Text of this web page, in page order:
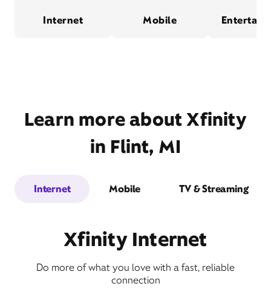
Internet Mobile
Learn more about Xfinity
in Flint, MI
Internet Mobile TV & Streaming
Xfinity Internet
Do more of what you love with a fast, reliable
connection